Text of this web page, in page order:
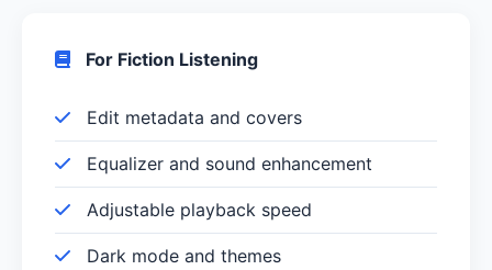
For Fiction Listening
Edit metadata and covers
Equalizer and sound enhancement
Adjustable playback speed
Dark mode and themes